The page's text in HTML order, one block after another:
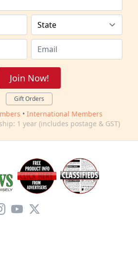
Join Now!
Gift Orders
• International Members
1 year (includes postage & GST)
YouTube
X